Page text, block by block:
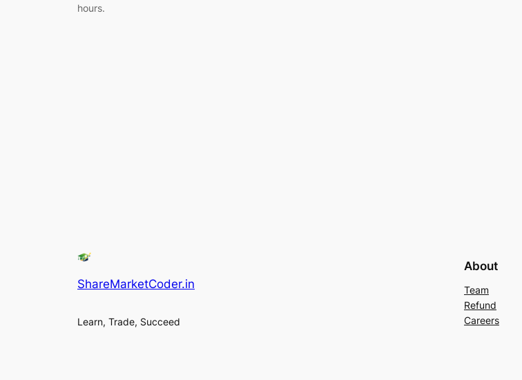
hours.
ShareMarketCoder.in
Learn, Trade, Succeed
About
Team
Refund
Careers